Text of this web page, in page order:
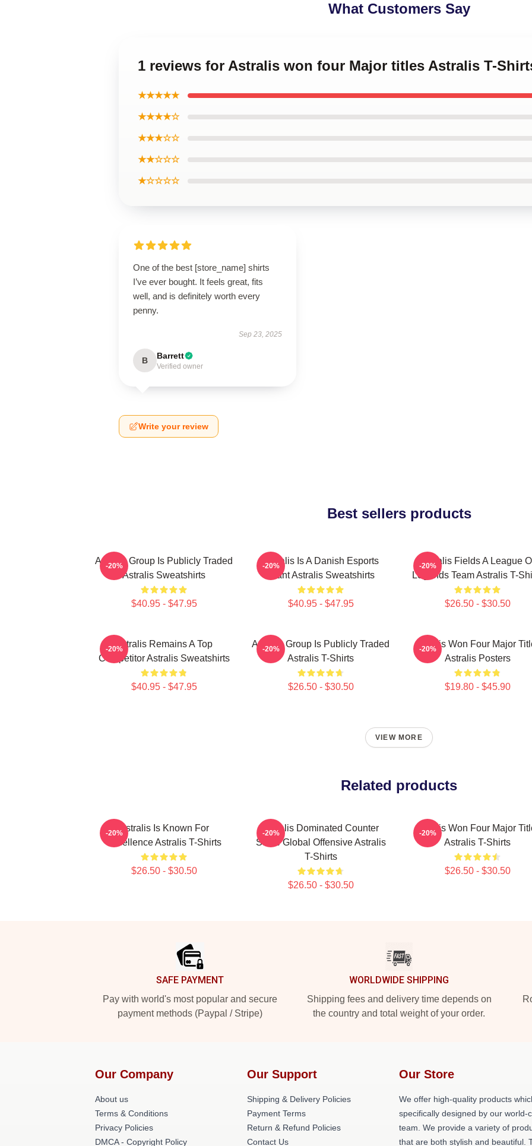
What Customers Say
1 reviews for Astralis won four Major titles Astralis T-
★★★★★
★★★★☆
★★★☆☆
★★☆☆☆
★☆☆☆☆
One of the best [store_name] shirts
I’ve ever bought. It feels great, fits
well, and is definitely worth every
penny.
Sep 23, 2025
B Barrett
Verified owner
Write your review
Best sellers products
Astralis Group Is Publicly Traded
Astralis Sweatshirts
$40.95 - $47.95
-20%
Astralis Is A Danish Esports
Giant Astralis Sweatshirts
$40.95 - $47.95
-20%
Astralis Fields A League
Legends Team Astralis T-
$26.50 - $30.50
-20%
Astralis Remains A Top
Competitor Astralis Sweatshirts
$40.95 - $47.95
-20%
Astralis Group Is Publicly Traded
Astralis T-Shirts
$26.50 - $30.50
-20%
Astralis Won Four Major
Astralis Posters
$19.80 - $45.90
-20%
VIEW MORE
Related products
Astralis Is Known For
Excellence Astralis T-Shirts
$26.50 - $30.50
-20%
Astralis Dominated Counter
Strike Global Offensive Astralis
T-Shirts
$26.50 - $30.50
-20%
Astralis Won Four Major
Astralis T-Shirts
$26.50 - $30.50
-20%
SAFE PAYMENT
Pay with world's most popular and secure
payment methods (Paypal / Stripe)
WORLDWIDE SHIPPING
Shipping fees and delivery time depends on
the country and total weight of your order.
Our Company
About us
Terms & Conditions
Privacy Policies
DMCA - Copyright Policy
Our Support
Shipping & Delivery Policies
Payment Terms
Return & Refund Policies
Contact Us
Our Store
We offer high-quality products
specifically designed by our world-
team. We provide a variety of
that are both stylish and beautiful.